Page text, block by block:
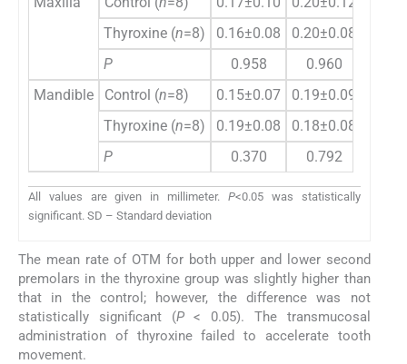
Thyroxine (n=8) 0.16±0.08 0.20±0.08
P
0.958 0.960
Mandible
Control (n=8) 0.15±0.07 0.19±0.09
Thyroxine (n=8) 0.19±0.08 0.18±0.08
P
0.370 0.792
All values are given in millimeter. P<0.05 was statistically
significant. SD – Standard deviation
The mean rate of OTM for both upper and lower second
premolars in the thyroxine group was slightly higher than
that in the control; however, the difference was not
statistically significant (P< 0.05). The transmucosal
administration of thyroxine failed to accelerate tooth
movement.